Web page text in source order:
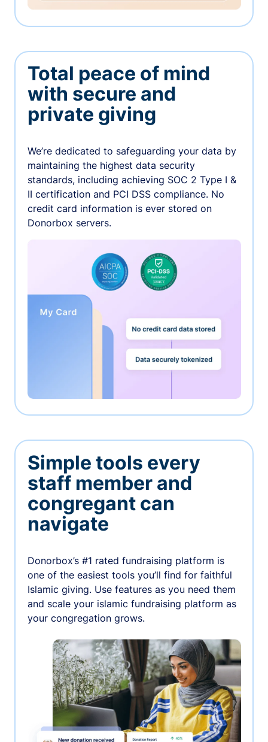
Total peace of mind
with secure and
private giving
We’re dedicated to safeguarding your data by
maintaining the highest data security
standards, including achieving SOC 2 Type I &
II certification and PCI DSS compliance. No
credit card information is ever stored on
Donorbox servers.
Simple tools every
staff member and
congregant can
navigate
Donorbox’s #1 rated fundraising platform is
one of the easiest tools you’ll find for faithful
Islamic giving. Use features as you need them
and scale your islamic fundraising platform as
your congregation grows.